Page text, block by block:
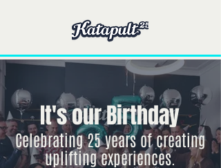
It's our Birthday
Celebrating 25 years of creating
uplifting experiences.